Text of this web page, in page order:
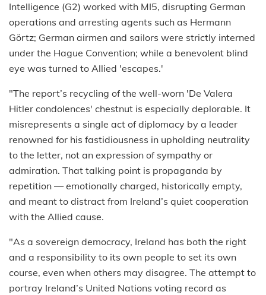
Intelligence (G2) worked with MI5, disrupting German
operations and arresting agents such as Hermann
Görtz; German airmen and sailors were strictly interned
under the Hague Convention; while a benevolent blind
eye was turned to Allied 'escapes.'
"The report’s recycling of the well-worn 'De Valera
Hitler condolences' chestnut is especially deplorable. It
misrepresents a single act of diplomacy by a leader
renowned for his fastidiousness in upholding neutrality
to the letter, not an expression of sympathy or
admiration. That talking point is propaganda by
repetition — emotionally charged, historically empty,
and meant to distract from Ireland’s quiet cooperation
with the Allied cause.
"As a sovereign democracy, Ireland has both the right
and a responsibility to its own people to set its own
course, even when others may disagree. The attempt to
portray Ireland’s United Nations voting record as